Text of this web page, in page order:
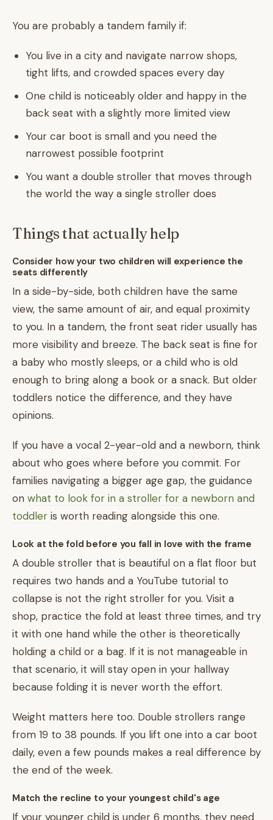
You are probably a tandem family if:
You live in a city and navigate narrow shops,
tight lifts, and crowded spaces every day
One child is noticeably older and happy in the
back seat with a slightly more limited view
Your car boot is small and you need the
narrowest possible footprint
You want a double stroller that moves through
the world the way a single stroller does
Things that actually help
Consider how your two children will experience the
seats differently
In a side-by-side, both children have the same
view, the same amount of air, and equal proximity
to you. In a tandem, the front seat rider usually has
more visibility and breeze. The back seat is fine for
a baby who mostly sleeps, or a child who is old
enough to bring along a book or a snack. But older
toddlers notice the difference, and they have
opinions.
If you have a vocal 2-year-old and a newborn, think
about who goes where before you commit. For
families navigating a bigger age gap, the guidance
on what to look for in a stroller for a newborn and
toddler is worth reading alongside this one.
Look at the fold before you fall in love with the frame
A double stroller that is beautiful on a flat floor but
requires two hands and a YouTube tutorial to
collapse is not the right stroller for you. Visit a
shop, practice the fold at least three times, and try
it with one hand while the other is theoretically
holding a child or a bag. If it is not manageable in
that scenario, it will stay open in your hallway
because folding it is never worth the effort.
Weight matters here too. Double strollers range
from 19 to 38 pounds. If you lift one into a car boot
daily, even a few pounds makes a real difference by
the end of the week.
Match the recline to your youngest child's age
If your younger child is under 6 months, they need